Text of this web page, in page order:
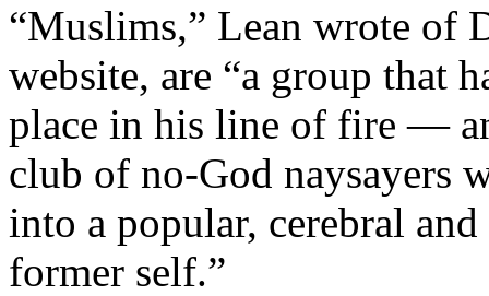
“Muslims,” Lean wrote of
website, are “a group that
place in his line of fire ―
club of no-God naysayers
into a popular, cerebral
former self.”